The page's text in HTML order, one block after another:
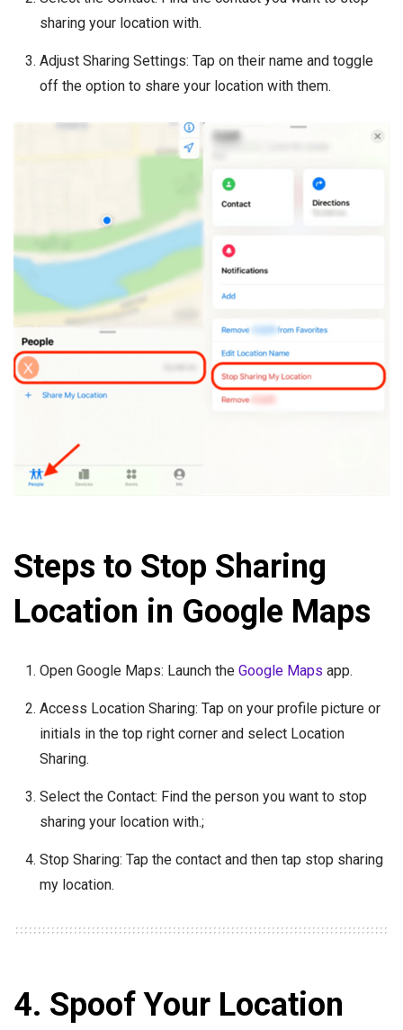
sharing your location with.
Adjust Sharing Settings: Tap on their name and toggle
off the option to share your location with them.
Steps to Stop Sharing
Location in Google Maps
Open Google Maps: Launch the Google Maps app.
Access Location Sharing: Tap on your profile picture or
initials in the top right corner and select Location
Sharing.
Select the Contact: Find the person you want to stop
sharing your location with.;
Stop Sharing: Tap the contact and then tap stop sharing
my location.
4. Spoof Your Location